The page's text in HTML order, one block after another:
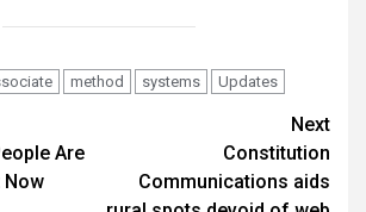
method systems Updates
Are
Now
Next
Constitution
Communications aids